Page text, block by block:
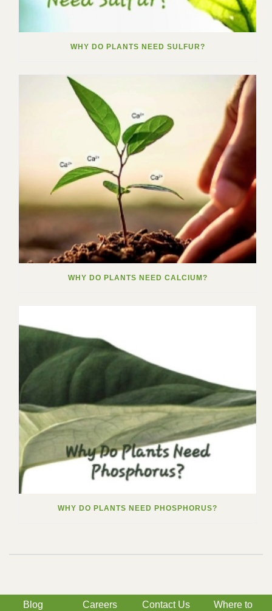
WHY DO PLANTS NEED SULFUR?
WHY DO PLANTS NEED CALCIUM?
WHY DO PLANTS NEED PHOSPHORUS?
Blog Careers Contact Us
Where to